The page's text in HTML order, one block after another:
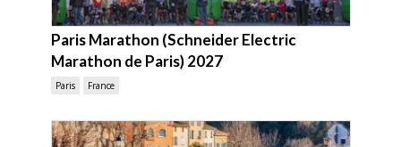
Paris Marathon (Schneider Electric
Marathon de Paris) 2027
Paris France